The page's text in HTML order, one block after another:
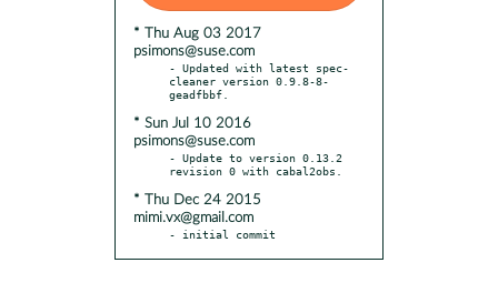
* Thu Aug 03 2017
psimons@suse.com
- Updated with latest spec-
cleaner version 0.9.8-8-
* Sun Jul 10 2016
psimons@suse.com
- Update to version 0.13.2
* Thu Dec 24 2015
mimi.vx@gmail.com
- initial commit